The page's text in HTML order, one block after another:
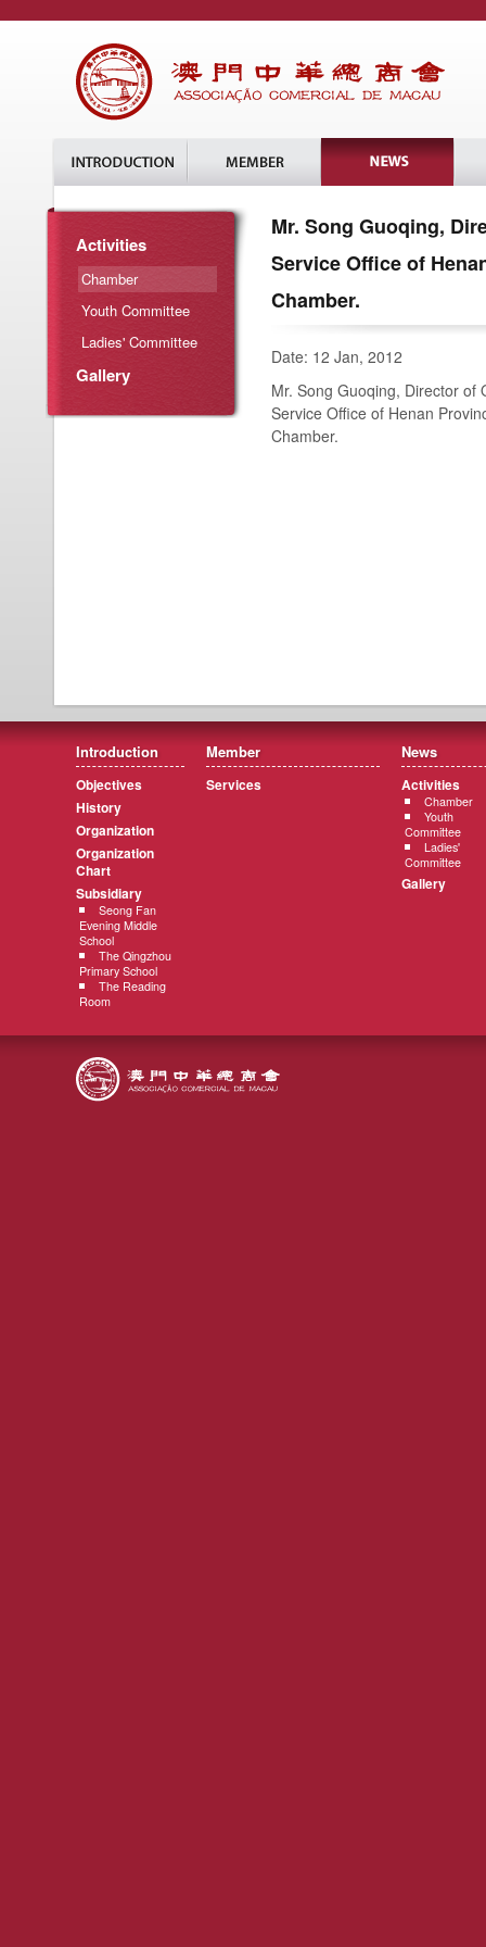
Activities
Chamber
Youth Committee
Ladies' Committee
Gallery
Mr. Song Guoqing,
Service Office of
Chamber.
Date: 12 Jan, 2012
Mr. Song Guoqing, Director of
Service Office of Henan
Chamber.
Introduction
Objectives
History
Organization
Organization
Chart
Subsidiary
Seong Fan
Evening Middle
School
The Qingzhou
Primary School
The Reading
Room
Member
Services
News
Activities
Chamber
Youth
Committee
Ladies'
Committee
Gallery